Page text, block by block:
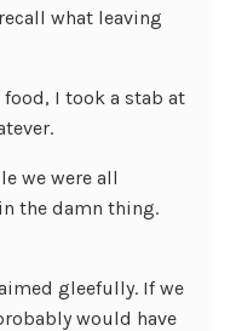
what leaving
I took a stab at
we were all
the damn thing.
gleefully. If we
would have